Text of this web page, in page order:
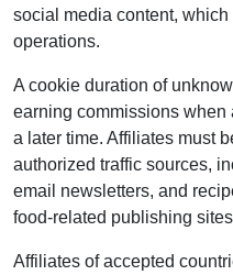
social media content, which
operations.
A cookie duration of
earning commissions when
a later time. Affiliates must
authorized traffic sources,
email newsletters, and
food-related publishing
Affiliates of accepted